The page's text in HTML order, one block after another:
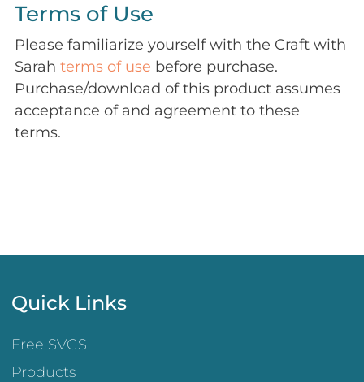
Terms of Use
Please familiarize yourself with the Craft with
Sarah terms of use before purchase.
Purchase/download of this product assumes
acceptance of and agreement to these
terms.
Quick Links
Free SVGS
Products